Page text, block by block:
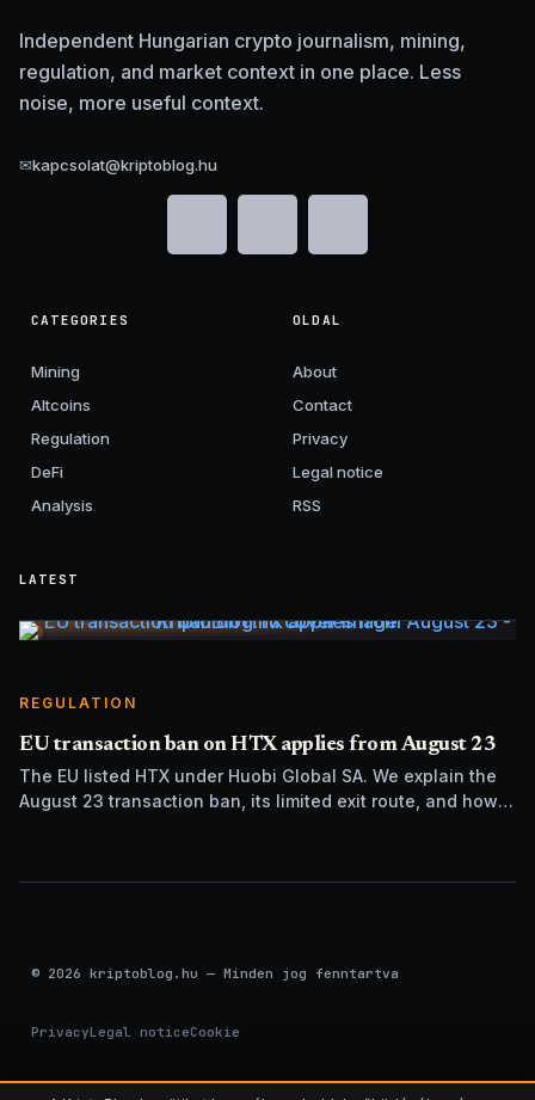
Independent Hungarian crypto journalism, mining,
regulation, and market context in one place. Less
noise, more useful context.
✉kapcsolat@kriptoblog.hu
CATEGORIES
Mining
Altcoins
Regulation
DeFi
Analysis
OLDAL
About
Contact
Privacy
Legal notice
RSS
LATEST
REGULATION
EU transaction ban on HTX applies from August 23
The EU listed HTX under Huobi Global SA. We explain the
August 23 transaction ban, its limited exit route, and how it
© 2026 kriptoblog.hu — Minden jog fenntartva
PrivacyLegal noticeCookie